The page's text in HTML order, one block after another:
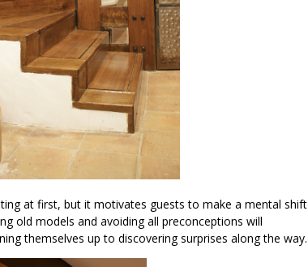
at first, but it motivates guests to make a mental shift
old models and avoiding all preconceptions will
themselves up to discovering surprises along the way.